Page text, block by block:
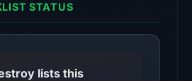
2026
at
UTC.
STATUS
lists this